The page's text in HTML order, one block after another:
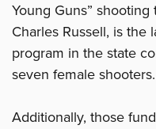
Young Guns”
Charles Russell, is the
program in the state
seven female shooters.
Additionally, those